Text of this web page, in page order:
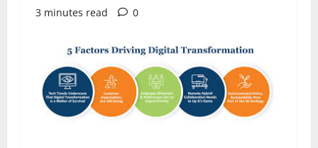
3 minutes read
0